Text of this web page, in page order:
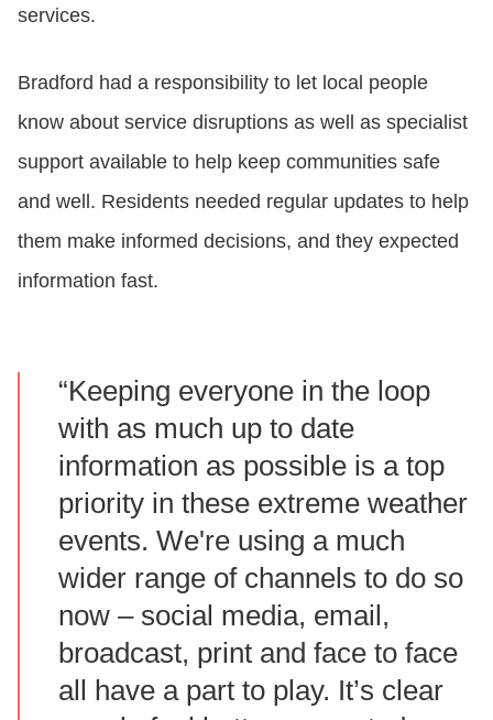
services.
Bradford had a responsibility to let local people
know about service disruptions as well as specialist
support available to help keep communities safe
and well. Residents needed regular updates to help
them make informed decisions, and they expected
information fast.
“Keeping everyone in the loop
with as much up to date
information as possible is a top
priority in these extreme weather
events. We're using a much
wider range of channels to do so
now – social media, email,
broadcast, print and face to face
all have a part to play. It’s clear